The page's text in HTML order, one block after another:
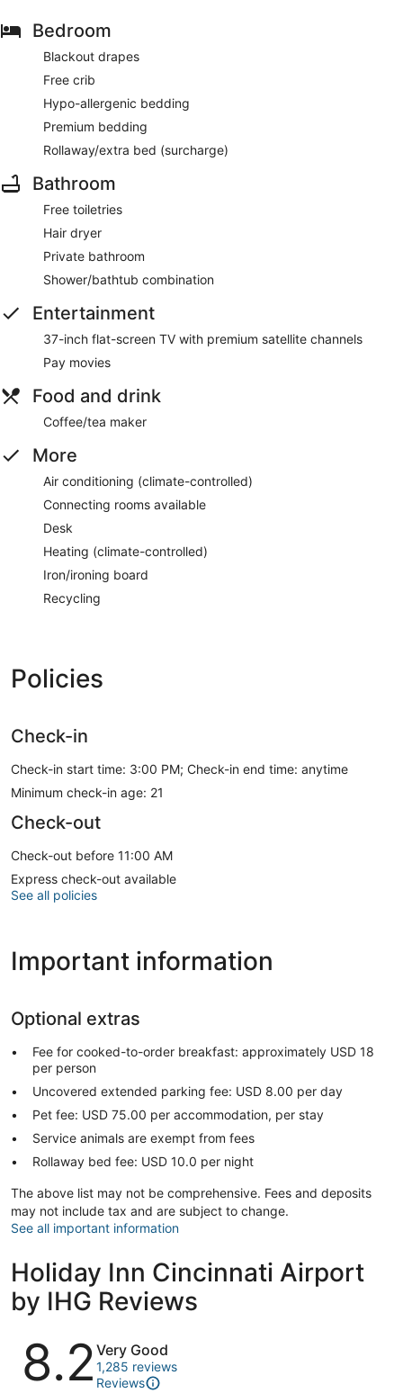
Bedroom
Blackout drapes
Free crib
Hypo-allergenic bedding
Premium bedding
Rollaway/extra bed (surcharge)
Bathroom
Free toiletries
Hair dryer
Private bathroom
Shower/bathtub combination
Entertainment
37-inch flat-screen TV with premium satellite channels
Pay movies
Food and drink
Coffee/tea maker
More
Air conditioning (climate-controlled)
Connecting rooms available
Desk
Heating (climate-controlled)
Iron/ironing board
Recycling
Policies
Check-in
Check-in start time: 3:00 PM; Check-in end time: anytime
Minimum check-in age: 21
Check-out
Check-out before 11:00 AM
Express check-out available
See all policies
Important information
Optional extras
Fee for cooked-to-order breakfast: approximately USD 18
per person
Uncovered extended parking fee: USD 8.00 per day
Pet fee: USD 75.00 per accommodation, per stay
Service animals are exempt from fees
Rollaway bed fee: USD 10.0 per night
The above list may not be comprehensive. Fees and deposits
may not include tax and are subject to change.
See all important information
Holiday Inn Cincinnati Airport
by IHG Reviews
Reviews
8.2 Very Good
1,285 reviews
Reviews